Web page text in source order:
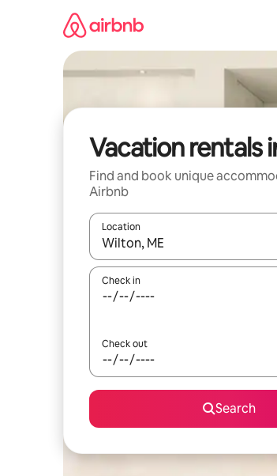
Vacation rentals
Find and book unique
Airbnb
Location
When results are available,
Check in
Check out
Search